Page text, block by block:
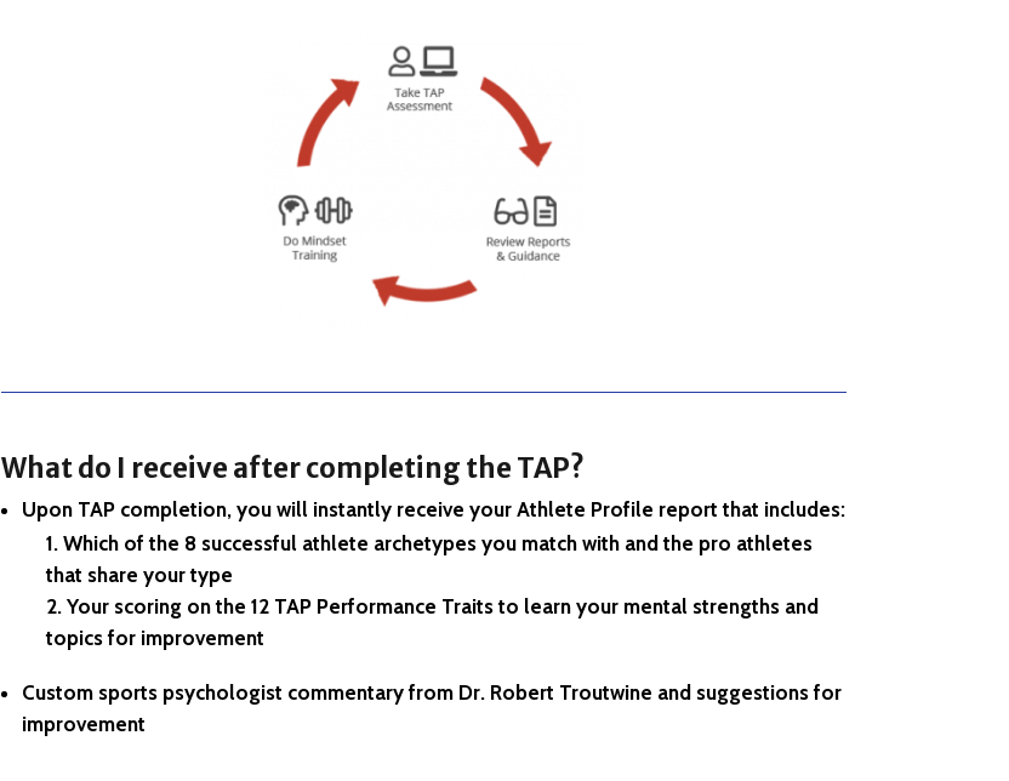
What do I receive after completing the TAP?
Upon TAP completion, you will instantly receive your Athlete Profile report that includes:
Which of the 8 successful athlete archetypes you match with and the pro athletes
that share your type
Your scoring on the 12 TAP Performance Traits to learn your mental strengths and
topics for improvement
Custom sports psychologist commentary from Dr. Robert Troutwine and suggestions for
improvement